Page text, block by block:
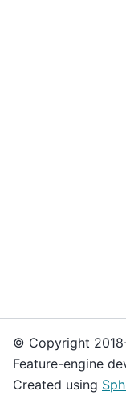
© Copyright
Feature-engine
Created using